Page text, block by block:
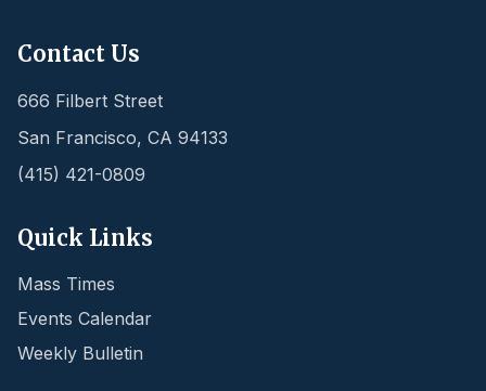
Contact Us
666 Filbert Street
San Francisco, CA 94133
(415) 421-0809
Quick Links
Mass Times
Events Calendar
Weekly Bulletin